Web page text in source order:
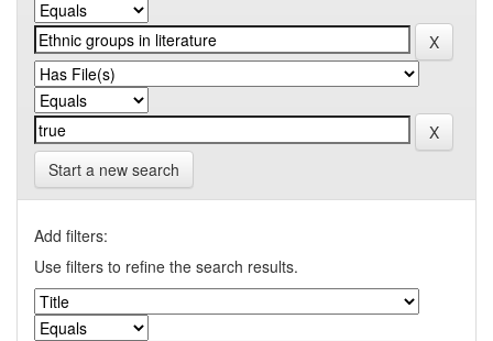
Start a new search
Add filters:
Use filters to refine the search results.